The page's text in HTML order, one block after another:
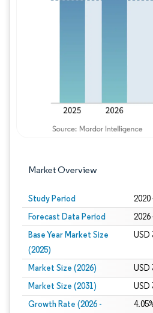
Market Overview
Study Period 2020
Forecast Data Period 2026
Base Year Market Size
(2025)
USD
Market Size (2026) USD
Market Size (2031) USD
Growth Rate (2026 -